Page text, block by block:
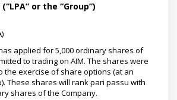
(“LPA” or the “Group”)
applied for 5,000 ordinary shares of
to trading on AIM. The shares were
the exercise of share options (at an
These shares will rank pari passu with
shares of the Company.